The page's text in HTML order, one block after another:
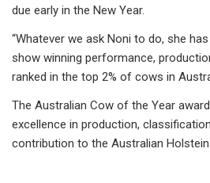
due early in the New Year.
“Whatever we ask Noni to do, she
show winning performance,
ranked in the top 2% of cows in
The Australian Cow of the Year
excellence in production,
contribution to the Australian Holstein